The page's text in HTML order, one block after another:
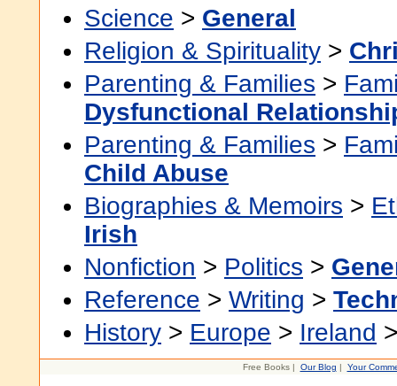
Science > General
Religion & Spirituality >
Parenting & Families >
Dysfunctional
Parenting & Families >
Child Abuse
Biographies & Memoirs >
Irish
Nonfiction > Politics >
Reference > Writing >
History > Europe > Ireland
Free Books | Our Blog | Your